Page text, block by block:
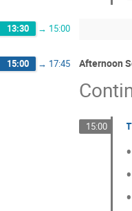
13:30 → 15:00
15:00 → 17:45 Afternoon
15:00